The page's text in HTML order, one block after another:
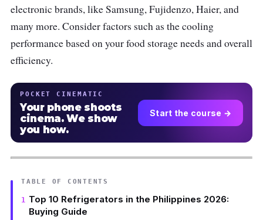
electronic brands, like Samsung, Fujidenzo, Haier, and
many more. Consider factors such as the cooling
performance based on your food storage needs and overall
efficiency.
POCKET CINEMATIC
Your phone shoots
cinema. We show
you how.
Start the course →
TABLE OF CONTENTS
Top 10 Refrigerators in the Philippines 2026:
Buying Guide